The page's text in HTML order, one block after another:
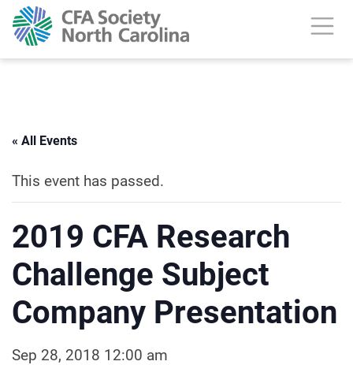
« All Events
This event has passed.
2019 CFA Research
Challenge Subject
Company Presentation
Sep 28, 2018 12:00 am